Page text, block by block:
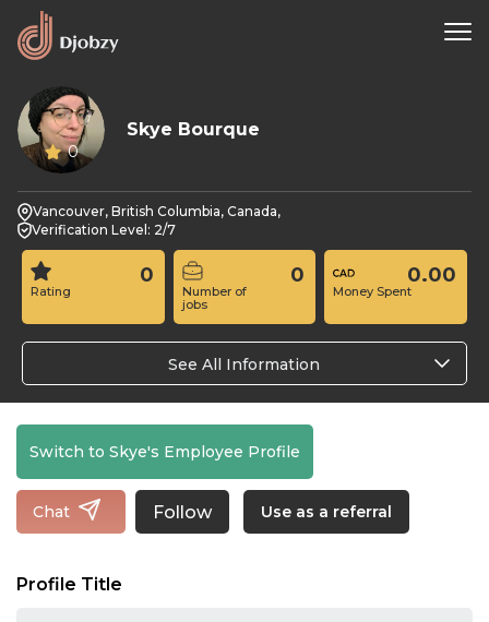
0
Skye Bourque
Vancouver, British Columbia, Canada,
Verification Level: 2/7
Rating
0
Number of
jobs
0
Money Spent
0.00
See All Information
Switch to Skye's Employee Profile
Chat Follow Use as a referral
Profile Title